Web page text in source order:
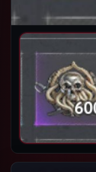
PRODUCT IMAGES